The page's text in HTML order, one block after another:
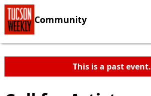
Community
This is a past event.